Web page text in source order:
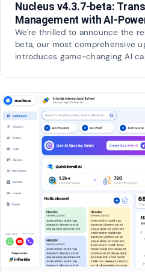
Nucleus v4.3.7-beta:
Management with AI-
We're thrilled to announce the
beta, our most comprehensive
introduces game-changing AI